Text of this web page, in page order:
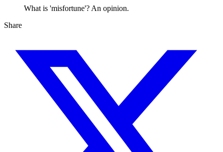
What is 'misfortune'? An opinion.
Share